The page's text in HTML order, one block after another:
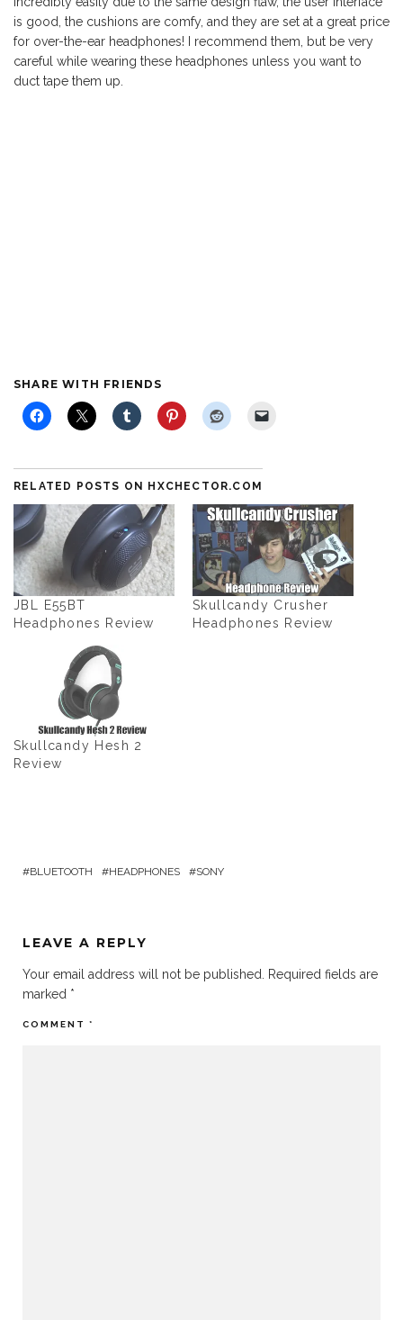
is good, the cushions are comfy, and they are set at a great price
for over-the-ear headphones! I recommend them, but be very
careful while wearing these headphones unless you want to
duct tape them up.
SHARE WITH FRIENDS
RELATED POSTS ON HXCHECTOR.COM
JBL E55BT
Headphones Review
Skullcandy Crusher
Headphones Review
Skullcandy Hesh 2
Review
BLUETOOTH HEADPHONES SONY
LEAVE A REPLY
Your email address will not be published. Required fields are
marked *
COMMENT *